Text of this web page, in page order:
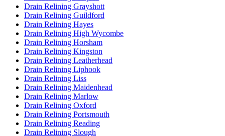
Drain Relining Grayshott
Drain Relining Guildford
Drain Relining Hayes
Drain Relining High Wycombe
Drain Relining Horsham
Drain Relining Kingston
Drain Relining Leatherhead
Drain Relining Liphook
Drain Relining Liss
Drain Relining Maidenhead
Drain Relining Marlow
Drain Relining Oxford
Drain Relining Portsmouth
Drain Relining Reading
Drain Relining Slough